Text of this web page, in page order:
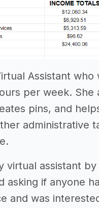
Assistant who
per week. She
pins, and
administrative
virtual assistant by
asking if anyone
and was